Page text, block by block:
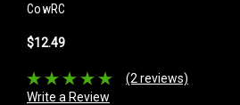
CowRC
$12.49
(2 reviews)
Write a Review